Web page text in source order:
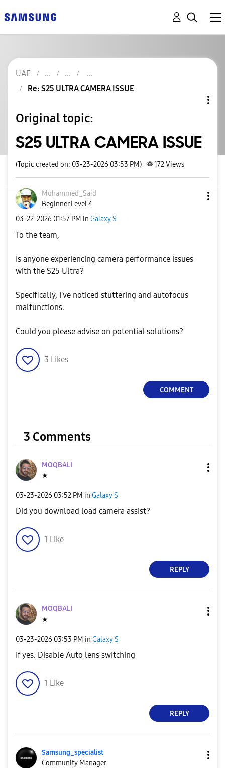
UAE
Re: S25 ULTRA CAMERA ISSUE
Original topic:
S25 ULTRA CAMERA ISSUE
(Topic created on: 03-23-2026 03:53 PM) 172Views
Mohammed_Said
Beginner Level 4
‎03-22-2026 01:57 PM in Galaxy S
To the team,
Is anyone experiencing camera performance issues
with the S25 Ultra?
Specifically, I've noticed stuttering and autofocus
malfunctions.
Could you please advise on potential solutions?
3 Likes
COMMENT
3 Comments
MOQBALI
★
‎03-23-2026 03:52 PM in Galaxy S
Did you download load camera assist?
1 Like
REPLY
MOQBALI
★
‎03-23-2026 03:53 PM in Galaxy S
If yes. Disable Auto lens switching
1 Like
REPLY
Samsung_specialist
Community Manager